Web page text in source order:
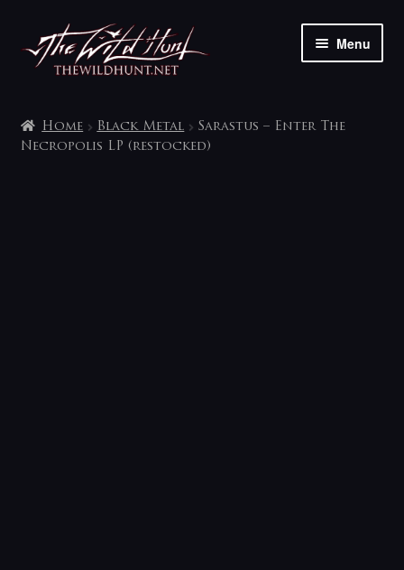
Skip
to
navigation
Skip
to
content
Menu
My account
Home Black Metal
Sarastus – Enter The
Necropolis LP (restocked)